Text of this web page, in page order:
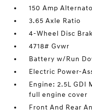
150 Amp
3.65 Axle Ratio
4-Wheel Disc
4718# Gvwr
Battery w/Run
Electric Power-
Engine: 2.5L GDI
full engine cover
Front And Rear